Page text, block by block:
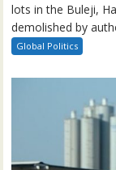
lots in the Buleji,
demolished by
Global Politics